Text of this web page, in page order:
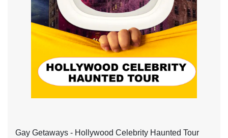
Gay Getaways - Hollywood Celebrity Haunted Tour